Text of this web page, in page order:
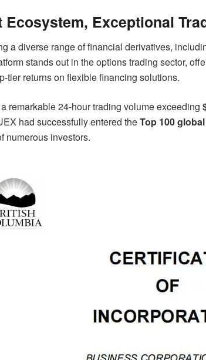
Exceptional
a diverse range of financial derivatives,
stands out in the options trading sector,
tier returns on flexible financing solutions.
remarkable 24-hour trading volume exceeding
had successfully entered theTop 100
numerous investors.